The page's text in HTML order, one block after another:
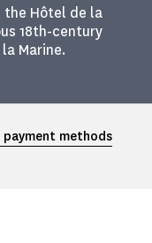
the Hôtel de la
18th-century
Marine.
payment methods